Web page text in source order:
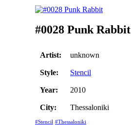
#0028 Punk Rabbit
Artist: unknown
Style: Stencil
Year: 2010
City: Thessaloniki
#Stencil #Thessaloniki